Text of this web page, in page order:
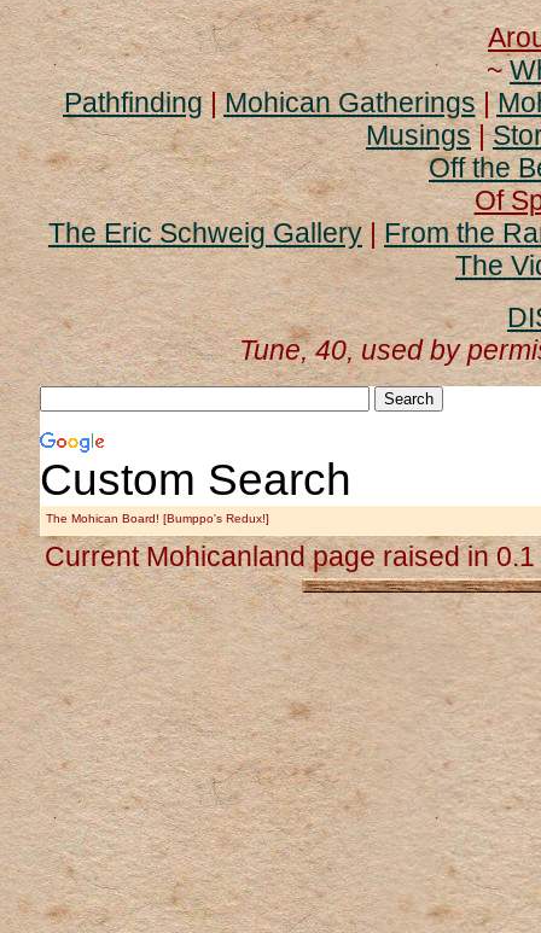
~
Pathfinding|Mohican Gatherings|
Musings|
Off the
Of
The Eric Schweig Gallery |From the
The
Tune, 40, used by
Custom Search
The Mohican Board! [Bumppo's Redux!]
Current Mohicanland page raised in